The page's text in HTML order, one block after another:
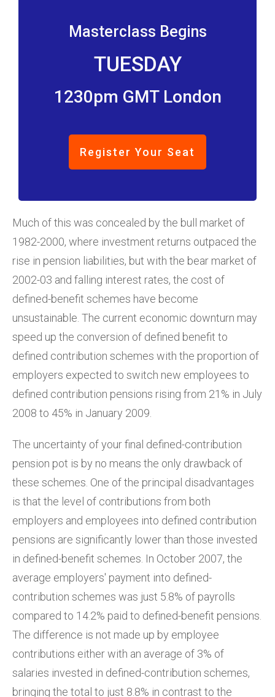
Masterclass Begins
TUESDAY
1230pm GMT London
Register Your Seat
Much of this was concealed by the bull market of
1982-2000, where investment returns outpaced the
rise in pension liabilities, but with the bear market of
2002-03 and falling interest rates, the cost of
defined-benefit schemes have become
unsustainable. The current economic downturn may
speed up the conversion of defined benefit to
defined contribution schemes with the proportion of
employers expected to switch new employees to
defined contribution pensions rising from 21% in July
2008 to 45% in January 2009.
The uncertainty of your final defined-contribution
pension pot is by no means the only drawback of
these schemes. One of the principal disadvantages
is that the level of contributions from both
employers and employees into defined contribution
pensions are significantly lower than those invested
in defined-benefit schemes. In October 2007, the
average employers' payment into defined-
contribution schemes was just 5.8% of payrolls
compared to 14.2% paid to defined-benefit pensions.
The difference is not made up by employee
contributions either with an average of 3% of
salaries invested in defined-contribution schemes,
bringing the total to just 8.8% in contrast to the